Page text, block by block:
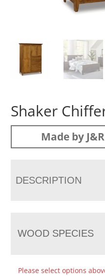
Shaker
Made by
DESCRIPTION
WOOD SPECIES
Please select options